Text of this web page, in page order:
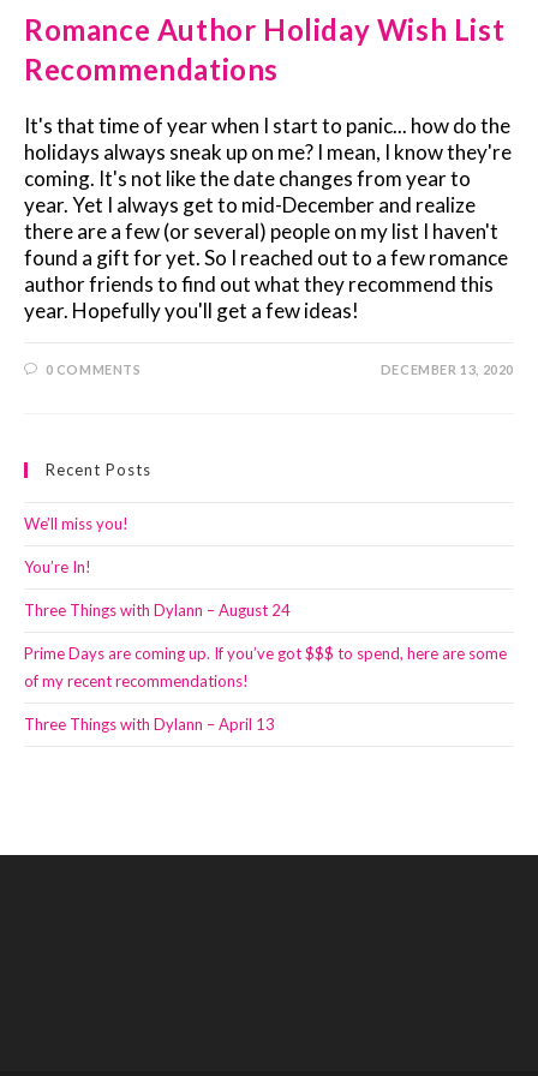
Romance Author Holiday Wish List
Recommendations
It's that time of year when I start to panic... how do the
holidays always sneak up on me? I mean, I know they're
coming. It's not like the date changes from year to
year. Yet I always get to mid-December and realize
there are a few (or several) people on my list I haven't
found a gift for yet. So I reached out to a few romance
author friends to find out what they recommend this
year. Hopefully you'll get a few ideas!
0 COMMENTS DECEMBER 13, 2020
Recent Posts
We’ll miss you!
You’re In!
Three Things with Dylann – August 24
Prime Days are coming up. If you’ve got $$$ to spend, here are some
of my recent recommendations!
Three Things with Dylann – April 13